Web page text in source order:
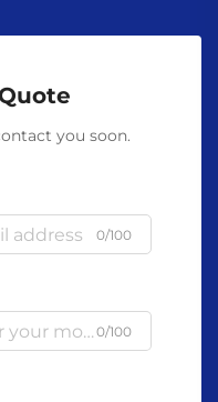
you soon.
0/100
0/100